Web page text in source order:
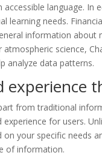
accessible language.
learning needs.
information about
science,
analyze data patterns.
experience
from traditional
experience for users.
on your specific needs
of information.